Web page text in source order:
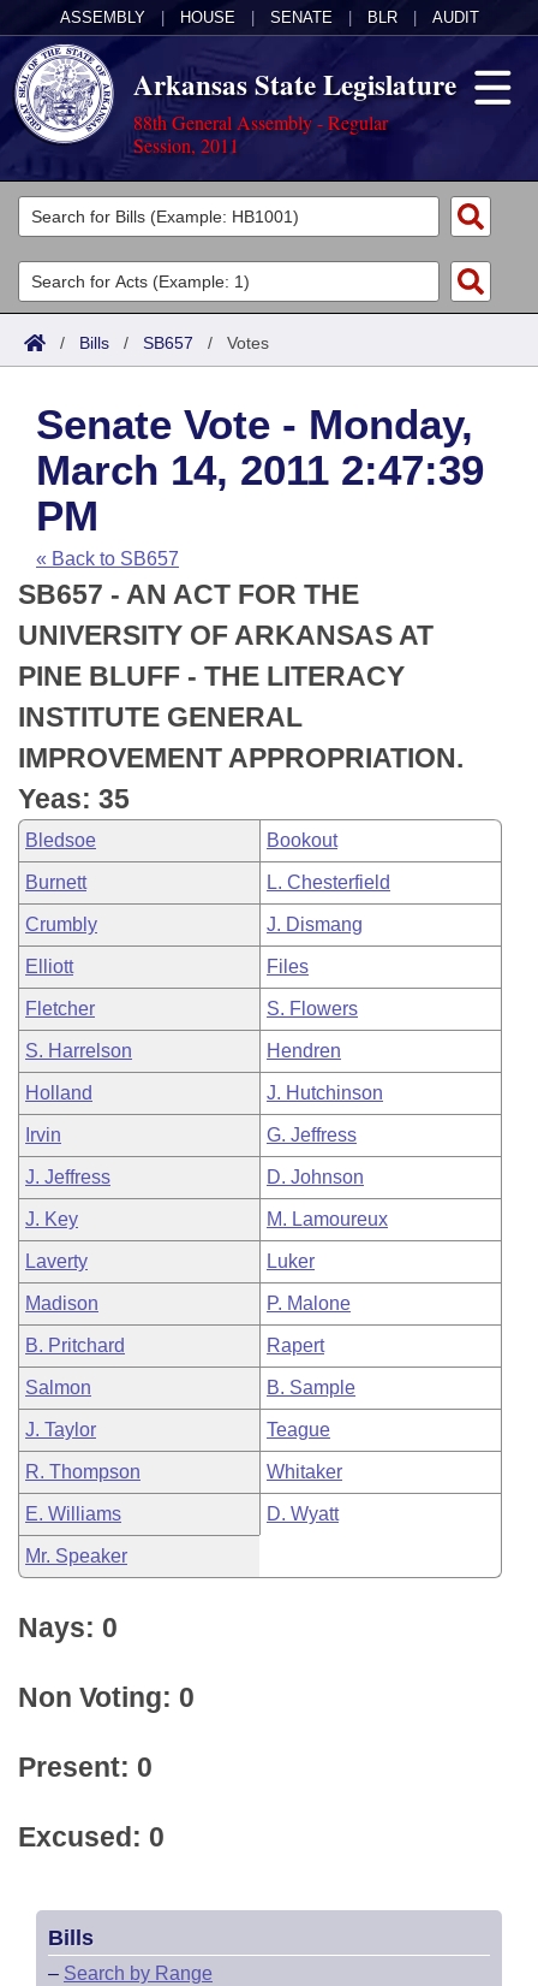
ASSEMBLY HOUSE SENATE BLR AUDIT
Arkansas State Legislature
88th General Assembly - Regular
Session, 2011
Legislators
List All
Search
Committees
Joint
House
Task Force
Bills in House Committees
Bills in Senate Committees
Bills in Joint Committees
Meetings Of The Whole/Business Meetings
Acts
Search by Range
Advanced Search
Code Sections Amended
Bills
Search by Range
Advanced Search
Recent Activities
Recently Filed
Personalized Bill Tracking
Bills Returned from Committee
Bill Conflicts Report
Calendars
Meetings and Events
House
Senate
House Budget
Senate Budget
House Roll Call
Arkansas Law
Arkansas Code and Constitution of 1874
Uncodified Historic Legislation
Budget
Search Center
/ Bills / SB657 / Votes
Senate Vote - Monday,
March 14, 2011 2:47:39
PM
« Back to SB657
SB657 - AN ACT FOR THE
UNIVERSITY OF ARKANSAS AT
PINE BLUFF - THE LITERACY
INSTITUTE GENERAL
IMPROVEMENT APPROPRIATION.
Yeas: 35
Bledsoe Bookout
Burnett L. Chesterfield
Crumbly J. Dismang
Elliott Files
Fletcher S. Flowers
S. Harrelson Hendren
Holland J. Hutchinson
Irvin G. Jeffress
J. Jeffress D. Johnson
J. Key M. Lamoureux
Laverty Luker
Madison P. Malone
B. Pritchard Rapert
Salmon B. Sample
J. Taylor Teague
R. Thompson Whitaker
E. Williams D. Wyatt
Mr. Speaker
Nays: 0
Non Voting: 0
Present: 0
Excused: 0
Bills
– Search by Range